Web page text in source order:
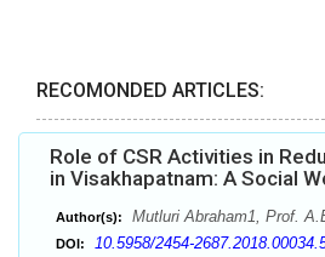
RECOMONDED ARTICLES:
Role of CSR Activities in
in Visakhapatnam: A Social
Author(s): Mutluri Abraham1, Prof.
DOI: 10.5958/2454-